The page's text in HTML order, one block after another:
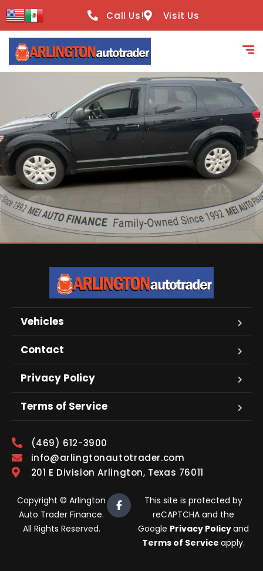
content
Call Us! Visit Us
Vehicles
Contact
Privacy Policy
Terms of Service
(469) 612-3900
info@arlingtonautotrader.com
201 E Division Arlington, Texas 76011
Copyright © Arlington
Auto Trader Finance.
All Rights Reserved.
This site is protected by
reCAPTCHA and the
Google Privacy Policyand
Terms of Service apply.